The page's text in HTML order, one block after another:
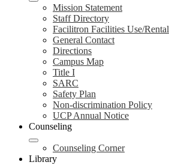
Mission Statement
Staff Directory
Facilitron Facilities Use/Rental
General Contact
Directions
Campus Map
Title I
SARC
Safety Plan
Non-discrimination Policy
UCP Annual Notice
Counseling
Counseling Corner
Library